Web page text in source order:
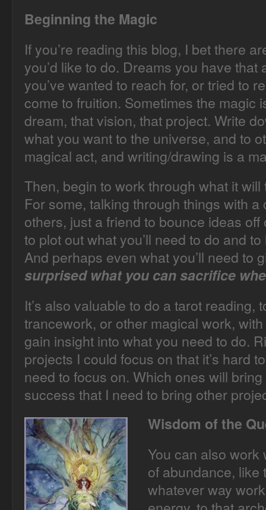
Beginning the Magic
If you’re reading this blog, I bet there
you’d like to do. Dreams you have
you’ve wanted to reach for, or tried to
come to fruition. Sometimes the magic
dream, that vision, that project. Write
what you want to the universe, and to
magical act, and writing/drawing is a
Then, begin to work through what it
For some, talking through things with
others, just a friend to bounce ideas
to plot out what you’ll need to do and
And perhaps even what you’ll need to
surprised what you can sacrifice
It’s also valuable to do a tarot reading,
trancework, or other magical work,
gain insight into what you need to do.
projects I could focus on that it’s hard
need to focus on. Which ones will
success that I need to bring other
Wisdom of the
You can also
of abundance, like
whatever way